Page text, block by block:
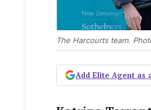
The Harcourts team.
Add Elite Agent as